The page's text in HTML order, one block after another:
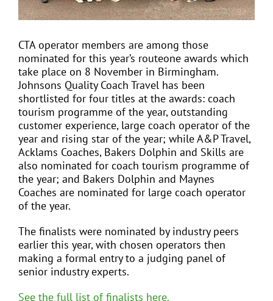
CONTACT
FIND A COACH HOLIDAY OPERATOR
CTA operator members are among those
nominated for this year’s routeone awards which
take place on 8 November in Birmingham.
Johnsons Quality Coach Travel has been
shortlisted for four titles at the awards: coach
tourism programme of the year, outstanding
customer experience, large coach operator of the
year and rising star of the year; while A&P Travel,
Acklams Coaches, Bakers Dolphin and Skills are
also nominated for coach tourism programme of
the year; and Bakers Dolphin and Maynes
Coaches are nominated for large coach operator
of the year.
The finalists were nominated by industry peers
earlier this year, with chosen operators then
making a formal entry to a judging panel of
senior industry experts.
See the full list of finalists here.